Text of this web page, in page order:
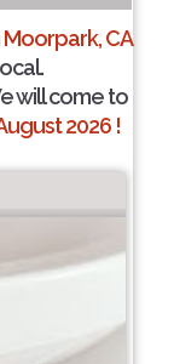
Moorpark, CA
will come to
2026 !